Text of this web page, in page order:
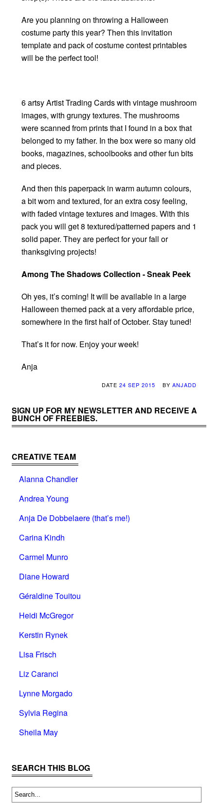
Are you planning on throwing a Halloween
costume party this year? Then this invitation
template and pack of costume contest printables
will be the perfect tool!
6 artsy Artist Trading Cards with vintage mushroom
images, with grungy textures. The mushrooms
were scanned from prints that I found in a box that
belonged to my father. In the box were so many old
books, magazines, schoolbooks and other fun bits
and pieces.
And then this paperpack in warm autumn colours,
a bit worn and textured, for an extra cosy feeling,
with faded vintage textures and images. With this
pack you will get 8 textured/patterned papers and 1
solid paper. They are perfect for your fall or
thanksgiving projects!
Among The Shadows Collection - Sneak Peek
Oh yes, it’s coming! It will be available in a large
Halloween themed pack at a very affordable price,
somewhere in the first half of October. Stay tuned!
That’s it for now. Enjoy your week!
Anja
DATE 24 SEP 2015 BY ANJADD
SIGN UP FOR MY NEWSLETTER AND RECEIVE A
BUNCH OF FREEBIES.
CREATIVE TEAM
Alanna Chandler
Andrea Young
Anja De Dobbelaere (that’s me!)
Carina Kindh
Carmel Munro
Diane Howard
Géraldine Touitou
Heidi McGregor
Kerstin Rynek
Lisa Frisch
Liz Caranci
Lynne Morgado
Sylvia Regina
Sheila May
SEARCH THIS BLOG